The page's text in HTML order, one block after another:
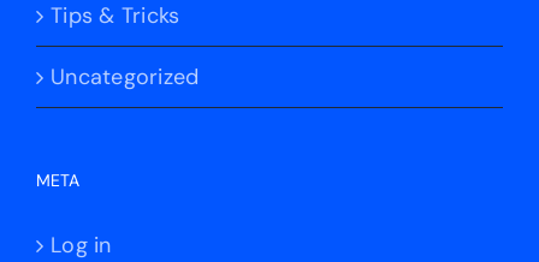
Tips & Tricks
Uncategorized
META
Log in